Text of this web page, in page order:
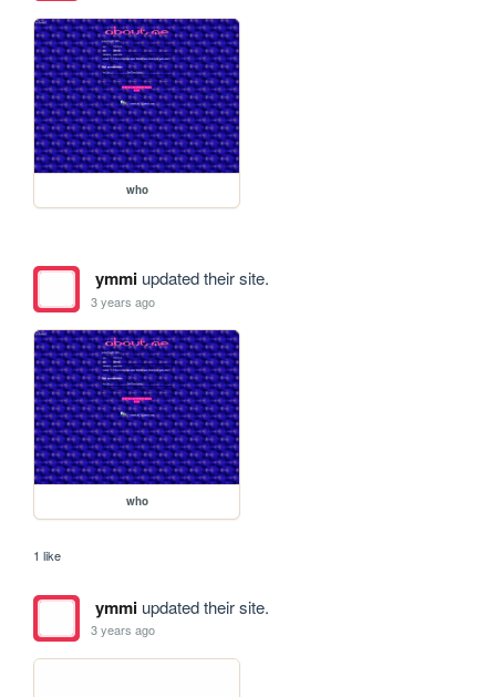
who
ymmiupdated their site.
3 years ago
who
1 like
ymmiupdated their site.
3 years ago